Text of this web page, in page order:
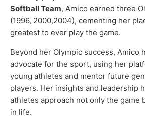
Softball Team, Amico earned three
(1996, 2000,2004), cementing her
greatest to ever play the game.
Beyond her Olympic success, Amico
advocate for the sport, using her
young athletes and mentor future
players. Her insights and leadership
athletes approach not only the game
in life.